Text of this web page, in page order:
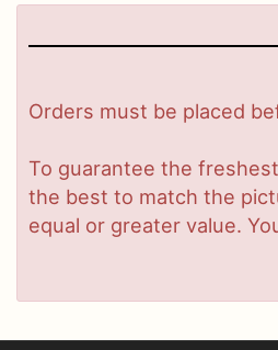
Orders must be placed
To guarantee the
the best to match the
equal or greater value.